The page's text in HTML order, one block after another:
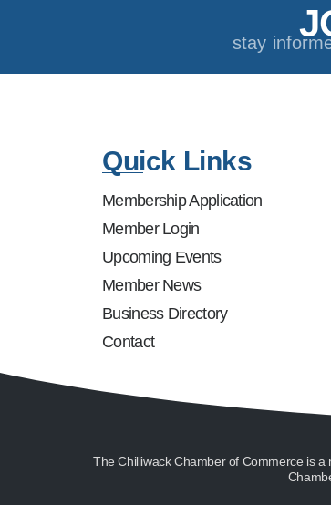
stay
Quick Links
Membership Application
Member Login
Upcoming Events
Member News
Business Directory
Contact
The Chilliwack Chamber of Commerce is